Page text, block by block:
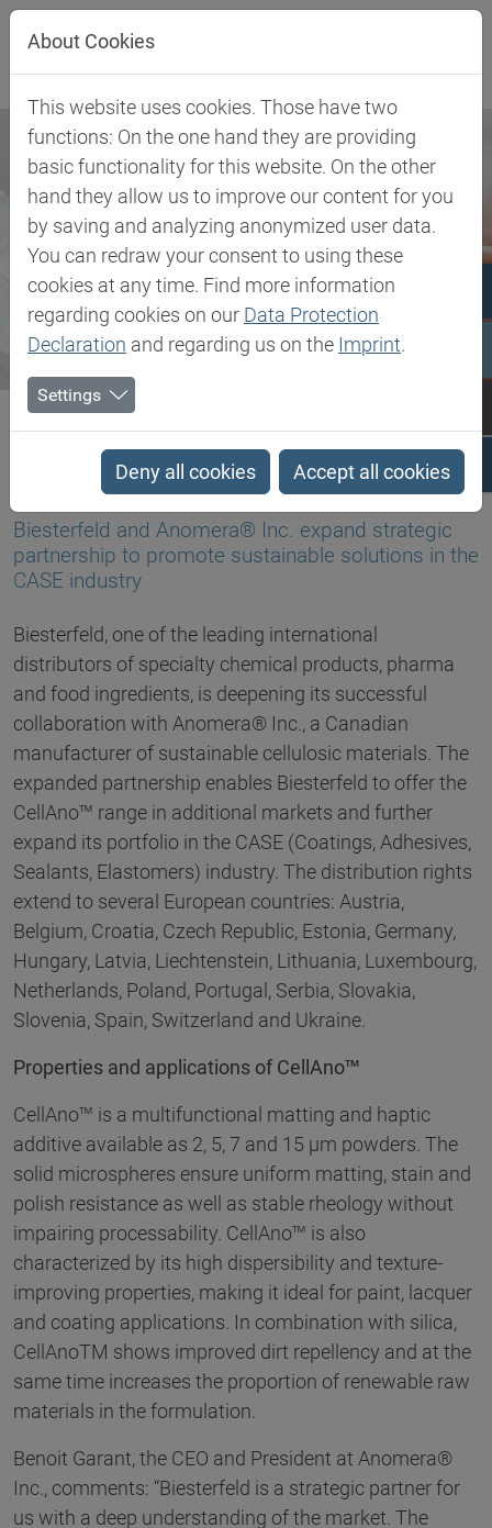
Jump directly to main navigation
Jump directly to content
Biesterfeld SE Newsroom
Biesterfeld and Anomera® Inc. expand strategic partnership to...
18.03.2025
Biesterfeld and Anomera® Inc. expand strategic
partnership to promote sustainable solutions in the
CASE industry
Biesterfeld, one of the leading international
distributors of specialty chemical products, pharma
and food ingredients, is deepening its successful
collaboration with Anomera® Inc., a Canadian
manufacturer of sustainable cellulosic materials. The
expanded partnership enables Biesterfeld to offer the
CellAno™ range in additional markets and further
expand its portfolio in the CASE (Coatings, Adhesives,
Sealants, Elastomers) industry. The distribution rights
extend to several European countries: Austria,
Belgium, Croatia, Czech Republic, Estonia, Germany,
Hungary, Latvia, Liechtenstein, Lithuania, Luxembourg,
Netherlands, Poland, Portugal, Serbia, Slovakia,
Slovenia, Spain, Switzerland and Ukraine.
Properties and applications of CellAno™
CellAno™ is a multifunctional matting and haptic
additive available as 2, 5, 7 and 15 µm powders. The
solid microspheres ensure uniform matting, stain and
polish resistance as well as stable rheology without
impairing processability. CellAno™ is also
characterized by its high dispersibility and texture-
improving properties, making it ideal for paint, lacquer
and coating applications. In combination with silica,
CellAnoTM shows improved dirt repellency and at the
same time increases the proportion of renewable raw
materials in the formulation.
Benoit Garant, the CEO and President at Anomera®
Inc., comments: “Biesterfeld is a strategic partner for
us with a deep understanding of the market. The
About Cookies
This website uses cookies. Those have two
functions: On the one hand they are providing
basic functionality for this website. On the other
hand they allow us to improve our content for you
by saving and analyzing anonymized user data.
You can redraw your consent to using these
cookies at any time. Find more information
regarding cookies on our Data Protection
Declaration and regarding us on the Imprint.
Settings
Deny all cookies Accept all cookies